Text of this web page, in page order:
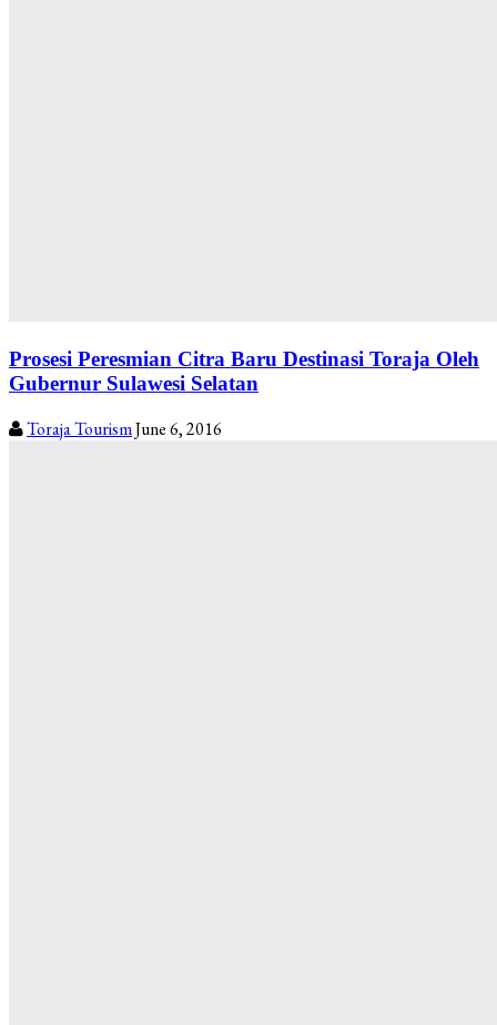
Prosesi Peresmian Citra Baru Destinasi Toraja Oleh
Gubernur Sulawesi Selatan
Toraja TourismJune 6, 2016